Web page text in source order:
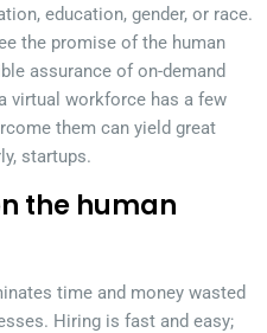
education, gender, or race.
the promise of the human
assurance of on-demand
virtual workforce has a few
them can yield great
startups.
the human
time and money wasted
Hiring is fast and easy;